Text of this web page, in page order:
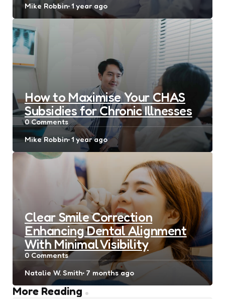
Posted
Mike Robbin 1 year ago
How to Maximise Your CHAS
Subsidies for Chronic Illnesses
0 Comments
Posted
Mike Robbin 1 year ago
Clear Smile Correction
Enhancing Dental Alignment
With Minimal Visibility
0Comments
Posted
Natalie W. Smith 7 months ago
More Reading
Post